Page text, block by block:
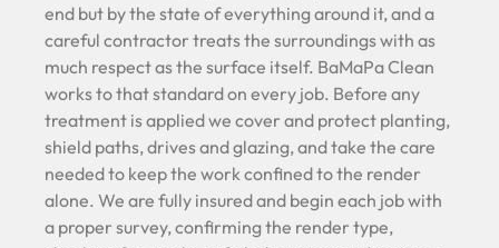
end but by the state of everything around it, and a
careful contractor treats the surroundings with as
much respect as the surface itself. BaMaPa Clean
works to that standard on every job. Before any
treatment is applied we cover and protect planting,
shield paths, drives and glazing, and take the care
needed to keep the work confined to the render
alone. We are fully insured and begin each job with
a proper survey, confirming the render type,